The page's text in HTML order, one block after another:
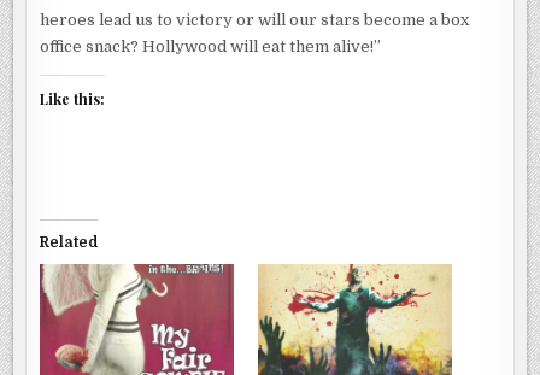
heroes lead us to victory or will our stars become a box
office snack? Hollywood will eat them alive!”
Like this:
Related